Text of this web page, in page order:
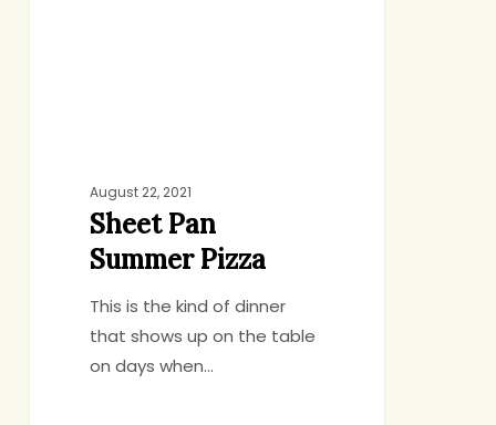
August 22, 2021
Sheet Pan
Summer Pizza
This is the kind of dinner
that shows up on the table
on days when…